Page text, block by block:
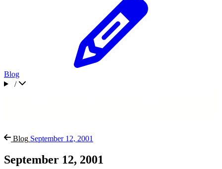
Blog
/
Blog September 12, 2001
September 12, 2001